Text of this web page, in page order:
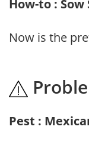
How-to : Sow
Now is the
Pest :